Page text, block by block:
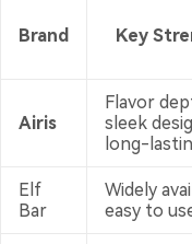
Brand Key
Airis
Flavor
sleek
long-
Elf
Bar
Widely
easy to